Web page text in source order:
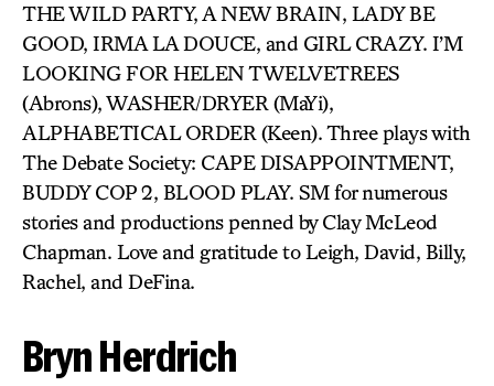
THE WILD PARTY, A NEW BRAIN, LADY BE
GOOD, IRMA LA DOUCE, and GIRL CRAZY. I’M
LOOKING FOR HELEN TWELVETREES
(Abrons), WASHER/DRYER (MaYi),
ALPHABETICAL ORDER (Keen). Three plays with
The Debate Society: CAPE DISAPPOINTMENT,
BUDDY COP 2, BLOOD PLAY. SM for numerous
stories and productions penned by Clay McLeod
Chapman. Love and gratitude to Leigh, David, Billy,
Rachel, and DeFina.
Bryn Herdrich